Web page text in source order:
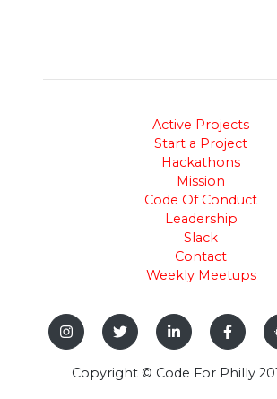
Active Projects
Start a Project
Hackathons
Mission
Code Of Conduct
Leadership
Slack
Contact
Weekly Meetups
Copyright © Code For Philly